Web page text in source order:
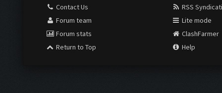
Contact Us
Forum team
Forum stats
Return to Top
RSS
Lite mode
ClashFarmer
Help